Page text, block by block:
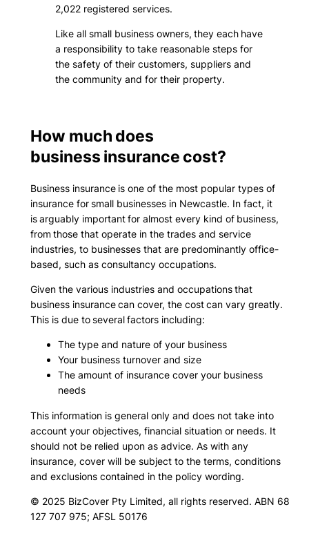
2,022 registered services.
Like all small business owners, they each have
a responsibility to take reasonable steps for
the safety of their customers, suppliers and
the community and for their property.
How much does
business insurance cost?
Business insurance is one of the most popular types of
insurance for small businesses in Newcastle. In fact, it
is arguably important for almost every kind of business,
from those that operate in the trades and service
industries, to businesses that are predominantly office-
based, such as consultancy occupations.
Given the various industries and occupations that
business insurance can cover, the cost can vary greatly.
This is due to several factors including:
The type and nature of your business
Your business turnover and size
The amount of insurance cover your business
needs
This information is general only and does not take into
account your objectives, financial situation or needs. It
should not be relied upon as advice. As with any
insurance, cover will be subject to the terms, conditions
and exclusions contained in the policy wording.
© 2025 BizCover Pty Limited, all rights reserved. ABN 68
127 707 975; AFSL 50176